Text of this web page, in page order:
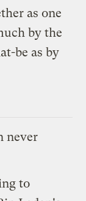
as one
by the
be as by
never
to